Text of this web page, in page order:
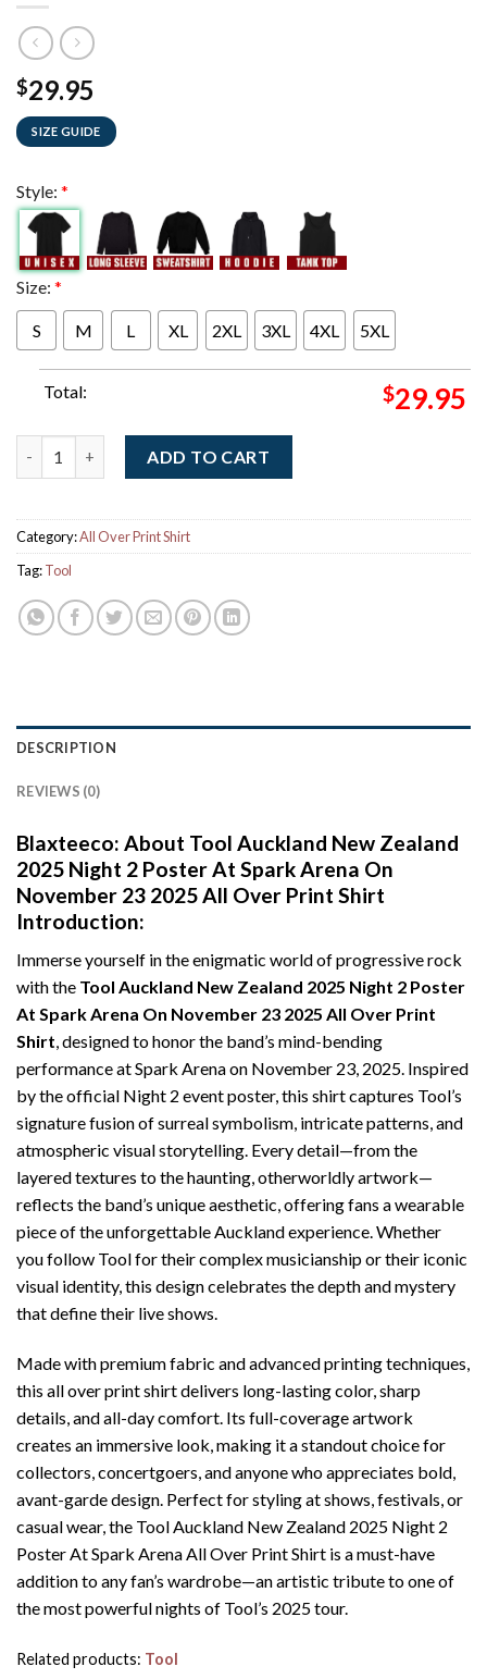
$29.95
SIZE GUIDE
Style: *
Size: *
S M L XL 2XL 3XL 4XL 5XL
Total: $29.95
ADD TO CART
Category:All Over Print Shirt
Tag:Tool
DESCRIPTION
REVIEWS (0)
Blaxteeco: About Tool Auckland New Zealand
2025 Night 2 Poster At Spark Arena On
November 23 2025 All Over Print Shirt
Introduction:
Immerse yourself in the enigmatic world of progressive rock
with the Tool Auckland New Zealand 2025 Night 2 Poster
At Spark Arena On November 23 2025 All Over Print
Shirt, designed to honor the band’s mind-bending
performance at Spark Arena on November 23, 2025. Inspired
by the official Night 2 event poster, this shirt captures Tool’s
signature fusion of surreal symbolism, intricate patterns, and
atmospheric visual storytelling. Every detail—from the
layered textures to the haunting, otherworldly artwork—
reflects the band’s unique aesthetic, offering fans a wearable
piece of the unforgettable Auckland experience. Whether
you follow Tool for their complex musicianship or their iconic
visual identity, this design celebrates the depth and mystery
that define their live shows.
Made with premium fabric and advanced printing techniques,
this all over print shirt delivers long-lasting color, sharp
details, and all-day comfort. Its full-coverage artwork
creates an immersive look, making it a standout choice for
collectors, concertgoers, and anyone who appreciates bold,
avant-garde design. Perfect for styling at shows, festivals, or
casual wear, the Tool Auckland New Zealand 2025 Night 2
Poster At Spark Arena All Over Print Shirt is a must-have
addition to any fan’s wardrobe—an artistic tribute to one of
the most powerful nights of Tool’s 2025 tour.
Related products: Tool